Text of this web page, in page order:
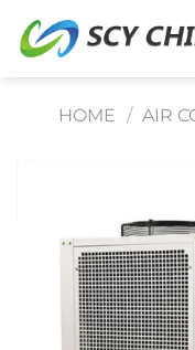
HOME / AIR